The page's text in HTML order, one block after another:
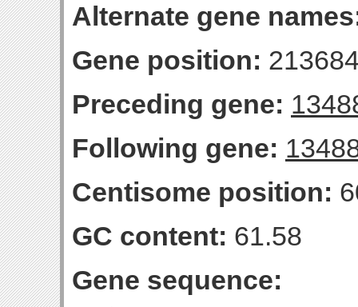
Alternate gene
Gene position:
Preceding gene:
Following gene:
Centisome position:
GC content: 61.58
Gene sequence: